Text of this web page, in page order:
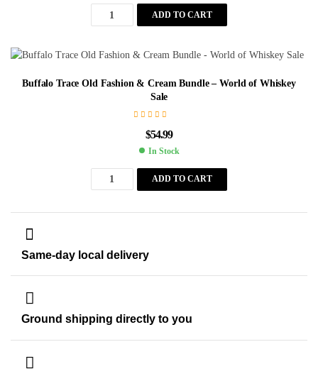
ADD TO CART
Buffalo Trace Old Fashion & Cream Bundle – World of Whiskey
Sale
$54.99
In Stock
ADD TO CART
Same-day local delivery
Ground shipping directly to you